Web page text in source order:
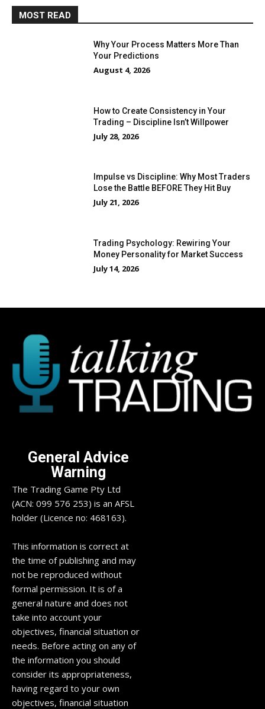
MOST READ
Why Your Process Matters More Than
Your Predictions
August 4, 2026
How to Create Consistency in Your
Trading – Discipline Isn’t Willpower
July 28, 2026
Impulse vs Discipline: Why Most Traders
Lose the Battle BEFORE They Hit Buy
July 21, 2026
Trading Psychology: Rewiring Your
Money Personality for Market Success
July 14, 2026
General Advice
Warning
The Trading Game Pty Ltd
(ACN: 099 576 253) is an AFSL
holder (Licence no: 468163).
This information is correct at
the time of publishing and may
not be reproduced without
formal permission. It is of a
general nature and does not
take into account your
objectives, financial situation or
needs. Before acting on any of
the information you should
consider its appropriateness,
having regard to your own
objectives, financial situation